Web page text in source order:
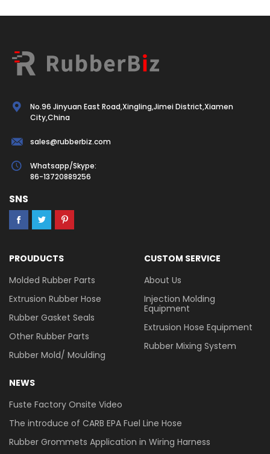
No.96 Jinyuan East Road,Xingling,Jimei District,Xiamen
City,China
sales@rubberbiz.com
Whatsapp/Skype:
86-13720889256
SNS
PROUDUCTS
Molded Rubber Parts
Extrusion Rubber Hose
Rubber Gasket Seals
Other Rubber Parts
Rubber Mold/ Moulding
CUSTOM SERVICE
About Us
Injection Molding
Equipment
Extrusion Hose Equipment
Rubber Mixing System
NEWS
Fuste Factory Onsite Video
The introduce of CARB EPA Fuel Line Hose
Rubber Grommets Application in Wiring Harness